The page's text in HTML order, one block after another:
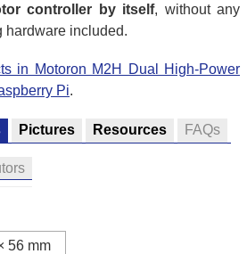
controller by itself, without any
hardware included.
in Motoron M2H Dual High-Power
Pi.
Pictures Resources FAQs
56 mm